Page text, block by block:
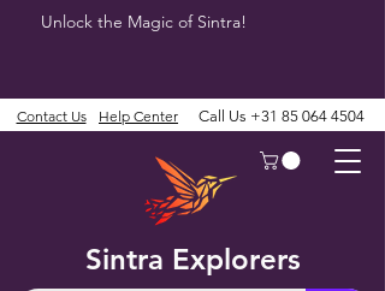
Unlock the Magic of Sintra!
Sintra Explorers
Contact Us Help Center Call Us +31 85 064 4504